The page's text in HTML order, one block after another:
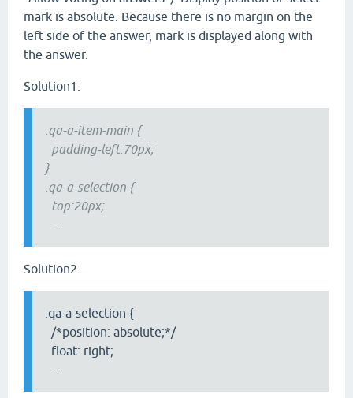
mark is absolute. Because there is no margin on the
left side of the answer, mark is displayed along with
the answer.
Solution1:
.qa-a-item-main {
padding-left:70px;
}
.qa-a-selection {
top:20px;
Solution2.
.qa-a-selection {
/*position: absolute;*/
float: right;